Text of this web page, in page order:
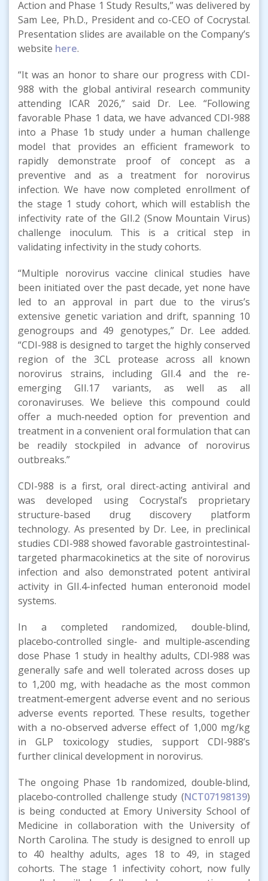
Action and Phase 1 Study Results,” was delivered by
Sam Lee, Ph.D., President and co-CEO of Cocrystal.
Presentation slides are available on the Company’s
website here.
“It was an honor to share our progress with CDI-
988 with the global antiviral research community
attending ICAR 2026,” said Dr. Lee. “Following
favorable Phase 1 data, we have advanced CDI-988
into a Phase 1b study under a human challenge
model that provides an efficient framework to
rapidly demonstrate proof of concept as a
preventive and as a treatment for norovirus
infection. We have now completed enrollment of
the stage 1 study cohort, which will establish the
infectivity rate of the GII.2 (Snow Mountain Virus)
challenge inoculum. This is a critical step in
validating infectivity in the study cohorts.
“Multiple norovirus vaccine clinical studies have
been initiated over the past decade, yet none have
led to an approval in part due to the virus’s
extensive genetic variation and drift, spanning 10
genogroups and 49 genotypes,” Dr. Lee added.
“CDI-988 is designed to target the highly conserved
region of the 3CL protease across all known
norovirus strains, including GII.4 and the re-
emerging GII.17 variants, as well as all
coronaviruses. We believe this compound could
offer a much‑needed option for prevention and
treatment in a convenient oral formulation that can
be readily stockpiled in advance of norovirus
outbreaks.”
CDI-988 is a first, oral direct-acting antiviral and
was developed using Cocrystal’s proprietary
structure-based drug discovery platform
technology. As presented by Dr. Lee, in preclinical
studies CDI-988 showed favorable gastrointestinal-
targeted pharmacokinetics at the site of norovirus
infection and also demonstrated potent antiviral
activity in GII.4-infected human enteronoid model
systems.
In a completed randomized, double‑blind,
placebo‑controlled single‑ and multiple‑ascending
dose Phase 1 study in healthy adults, CDI‑988 was
generally safe and well tolerated across doses up
to 1,200 mg, with headache as the most common
treatment‑emergent adverse event and no serious
adverse events reported. These results, together
with a no-observed adverse effect of 1,000 mg/kg
in GLP toxicology studies, support CDI-988’s
further clinical development in norovirus.
The ongoing Phase 1b randomized, double‑blind,
placebo‑controlled challenge study (NCT07198139)
is being conducted at Emory University School of
Medicine in collaboration with the University of
North Carolina. The study is designed to enroll up
to 40 healthy adults, ages 18 to 49, in staged
cohorts. The stage 1 infectivity cohort, now fully